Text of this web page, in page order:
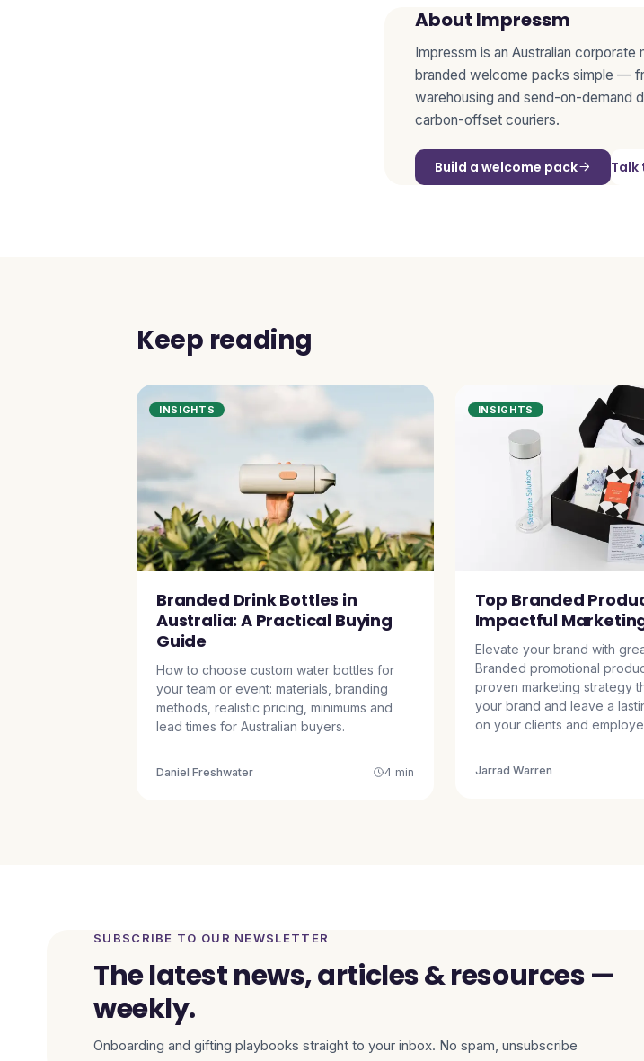
About Impressm
Impressm is an Australian
branded welcome packs simple —
warehousing and send-on-demand
carbon-offset couriers.
Build a welcome pack Talk
Keep reading
INSIGHTS
Branded Drink Bottles in
Australia: A Practical Buying
Guide
How to choose custom water bottles for
your team or event: materials, branding
methods, realistic pricing, minimums and
lead times for Australian buyers.
Daniel Freshwater 4 min
INSIGHTS
Top Branded
Impactful
Elevate your brand with
Branded promotional
proven marketing strategy
your brand and leave a
on your clients and
Jarrad Warren
SUBSCRIBE TO OUR NEWSLETTER
The latest news, articles & resources —
weekly.
Onboarding and gifting playbooks straight to your inbox. No spam, unsubscribe